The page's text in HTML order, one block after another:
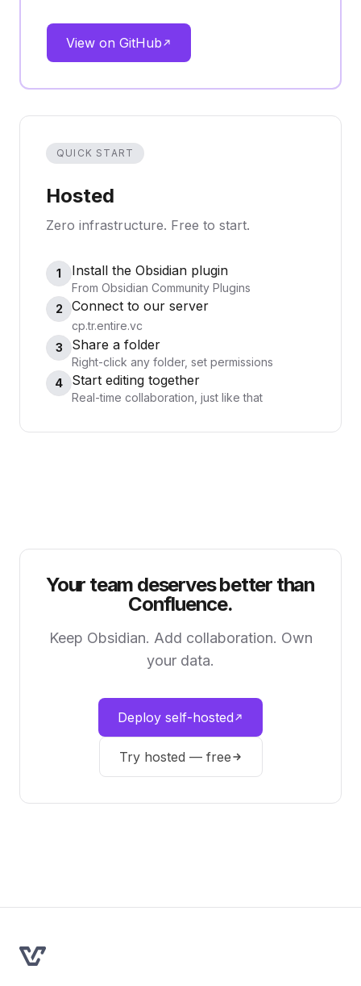
View on GitHub
QUICK START
Hosted
Zero infrastructure. Free to start.
1 Install the Obsidian plugin
From Obsidian Community Plugins
2
Connect to our server
cp.tr.entire.vc
3
Share a folder
Right-click any folder, set permissions
4
Start editing together
Real-time collaboration, just like that
Your team deserves better than
Confluence.
Keep Obsidian. Add collaboration. Own
your data.
Deploy self-hosted
Try hosted — free